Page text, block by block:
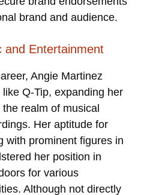
brand and audience.
and Entertainment
Angie Martinez
Q-Tip, expanding her
realm of musical
Her aptitude for
with prominent figures in
her position in
for various
Although not directly